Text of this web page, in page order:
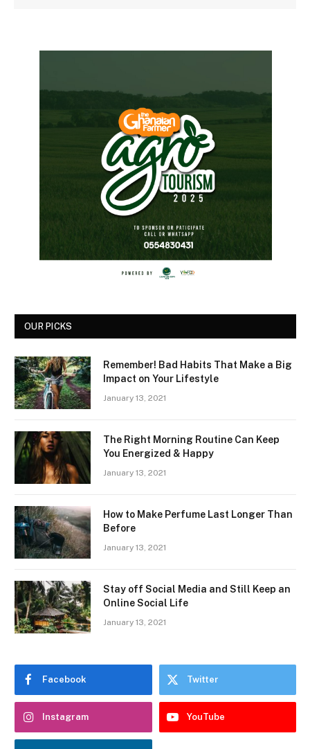
OUR PICKS
Remember! Bad Habits That Make a Big
Impact on Your Lifestyle
January 13, 2021
The Right Morning Routine Can Keep
You Energized & Happy
January 13, 2021
How to Make Perfume Last Longer Than
Before
January 13, 2021
Stay off Social Media and Still Keep an
Online Social Life
January 13, 2021
Facebook Twitter
Instagram YouTube